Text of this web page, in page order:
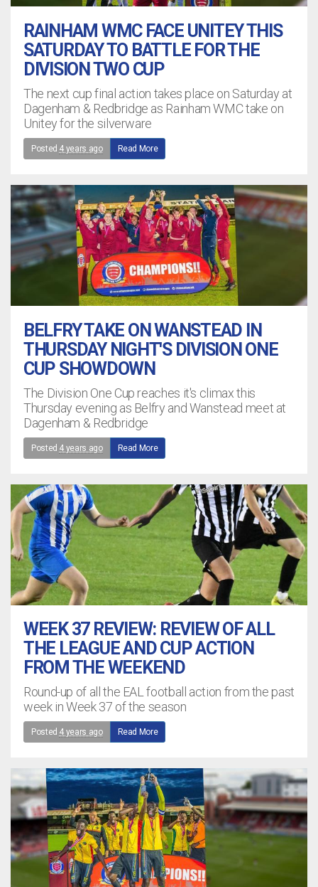
RAINHAM WMC FACE UNITEY THIS
SATURDAY TO BATTLE FOR THE
DIVISION TWO CUP
The next cup final action takes place on Saturday at
Dagenham & Redbridge as Rainham WMC take on
Unitey for the silverware
Posted 4 years ago Read More
BELFRY TAKE ON WANSTEAD IN
THURSDAY NIGHT'S DIVISION ONE
CUP SHOWDOWN
The Division One Cup reaches it's climax this
Thursday evening as Belfry and Wanstead meet at
Dagenham & Redbridge
Posted 4 years ago Read More
WEEK 37 REVIEW: REVIEW OF ALL
THE LEAGUE AND CUP ACTION
FROM THE WEEKEND
Round-up of all the EAL football action from the past
week in Week 37 of the season
Posted 4 years ago Read More